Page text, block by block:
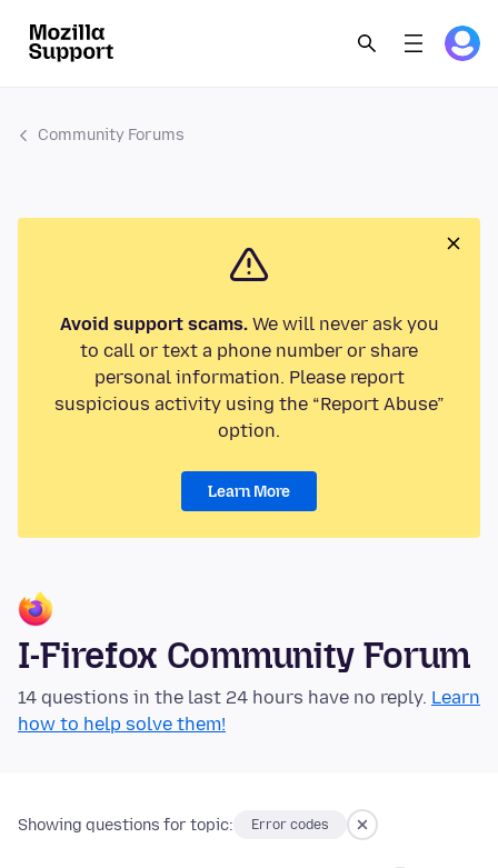
Community Forums
Avoid support scams.We will never ask you
to call or text a phone number or share
personal information. Please report
suspicious activity using the “Report Abuse”
option.
Learn More
I-Firefox Community Forum
14 questions in the last 24 hours have no reply. Learn
how to help solve them!
Showing questions for topic: Error codes